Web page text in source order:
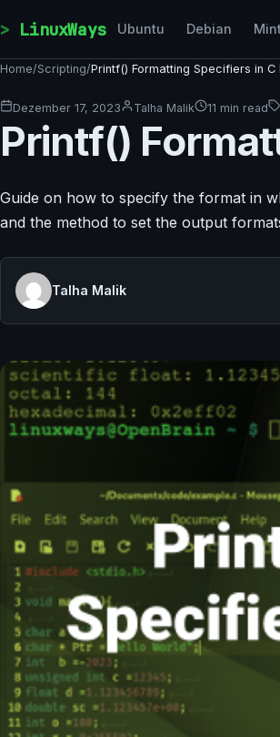
LinuxWays Ubuntu Debian Mint
Home/Scripting/Printf() Formatting Specifiers in C
Dezember 17, 2023 Talha Malik 11 min read
Printf()
Guide on how to specify the format in
and the method to set the output
Talha Malik